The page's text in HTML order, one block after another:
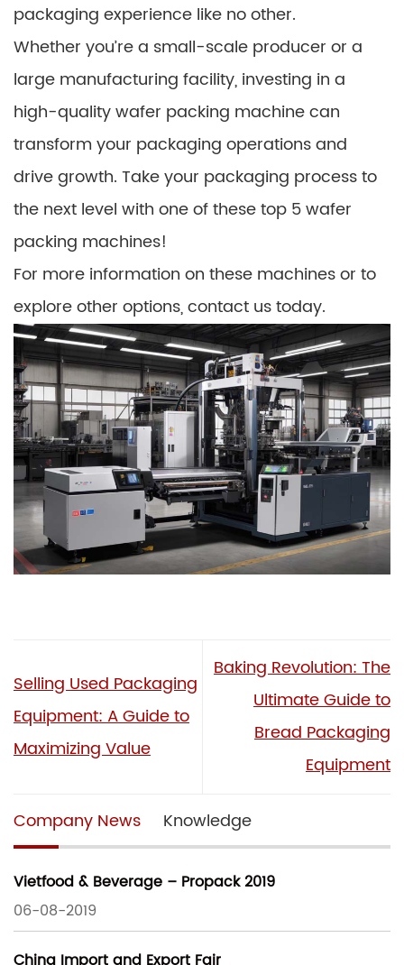
packaging experience like no other.
Whether you’re a small-scale producer or a
large manufacturing facility, investing in a
high-quality wafer packing machine can
transform your packaging operations and
drive growth. Take your packaging process to
the next level with one of these top 5 wafer
packing machines!
For more information on these machines or to
explore other options, contact us today.
Selling Used Packaging
Equipment: A Guide to
Maximizing Value
Baking Revolution: The
Ultimate Guide to
Bread Packaging
Equipment
Company News Knowledge
Vietfood & Beverage – Propack 2019
06-08-2019
China Import and Export Fair